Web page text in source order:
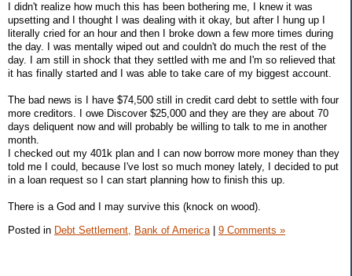
I didn't realize how much this has been bothering me, I knew it was
upsetting and I thought I was dealing with it okay, but after I hung up I
literally cried for an hour and then I broke down a few more times during
the day. I was mentally wiped out and couldn't do much the rest of the
day. I am still in shock that they settled with me and I'm so relieved that
it has finally started and I was able to take care of my biggest account.
The bad news is I have $74,500 still in credit card debt to settle with four
more creditors. I owe Discover $25,000 and they are they are about 70
days deliquent now and will probably be willing to talk to me in another
month.
I checked out my 401k plan and I can now borrow more money than they
told me I could, because I've lost so much money lately, I decided to put
in a loan request so I can start planning how to finish this up.
There is a God and I may survive this (knock on wood).
Posted in Debt Settlement, Bank of America 9 Comments »